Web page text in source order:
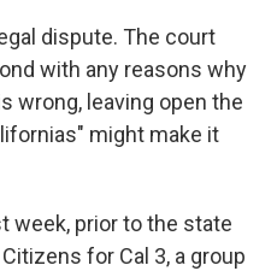
dispute. The court
with any reasons why
wrong, leaving open the
might make it
week, prior to the state
for Cal 3, a group